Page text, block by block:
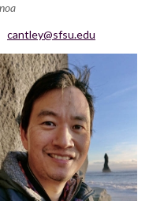
cantley@sfsu.edu